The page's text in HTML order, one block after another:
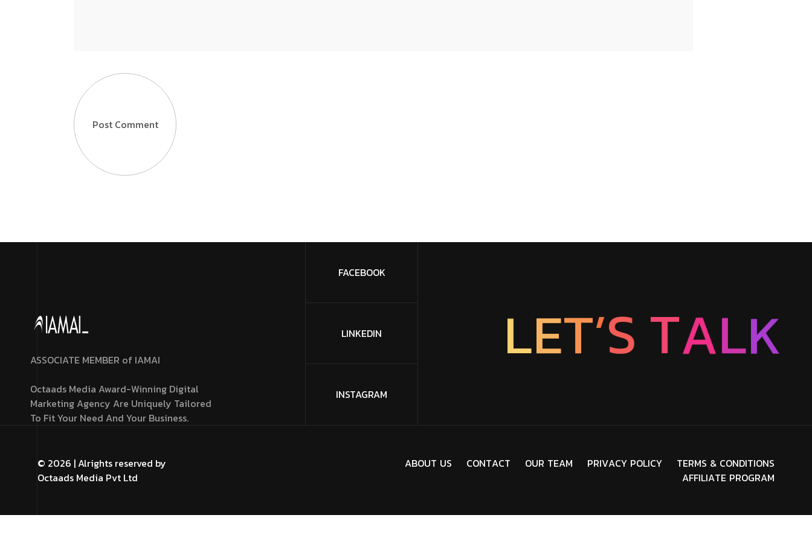
Post Comment
ASSOCIATE MEMBER of IAMAI
Octaads Media Award-Winning Digital
Marketing Agency Are Uniquely Tailored
To Fit Your Need And Your Business.
FACEBOOK
LINKEDIN
INSTAGRAM
LET’S TALK
© 2026 | Alrights reserved by
Octaads Media Pvt Ltd
ABOUT US CONTACT OUR TEAM PRIVACY POLICY TERMS & CONDITIONS
AFFILIATE PROGRAM